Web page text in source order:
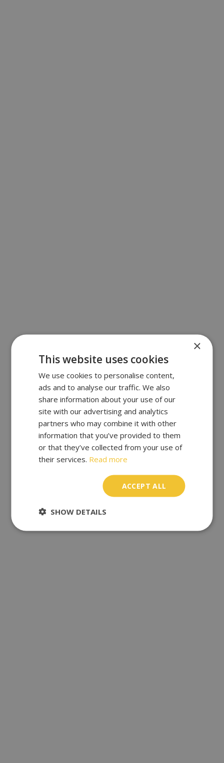
×
This website uses cookies
We use cookies to personalise content,
ads and to analyse our traffic. We also
share information about your use of our
site with our advertising and analytics
partners who may combine it with other
information that you’ve provided to them
or that they’ve collected from your use of
their services. Read more
ACCEPT ALL
SHOW DETAILS